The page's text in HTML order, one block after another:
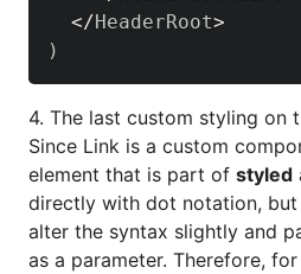
</HeaderRoot>
)
4. The last custom styling on
Since Link is a custom
element that is part of styled
directly with dot notation,
alter the syntax slightly and
as a parameter. Therefore, for